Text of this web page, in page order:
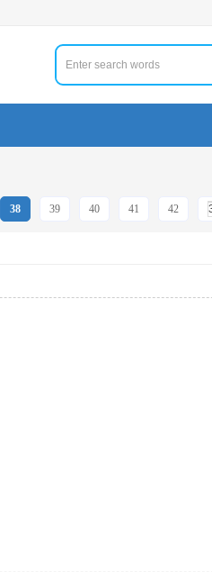
38 39 40 41 42